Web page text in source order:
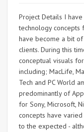
Project Details I
technology concepts
have become a bit
clients. During this
conceptual visuals
including; MacLife,
Tech and PC World
predominantly of
for Sony, Microsoft,
concepts have
to the expected -